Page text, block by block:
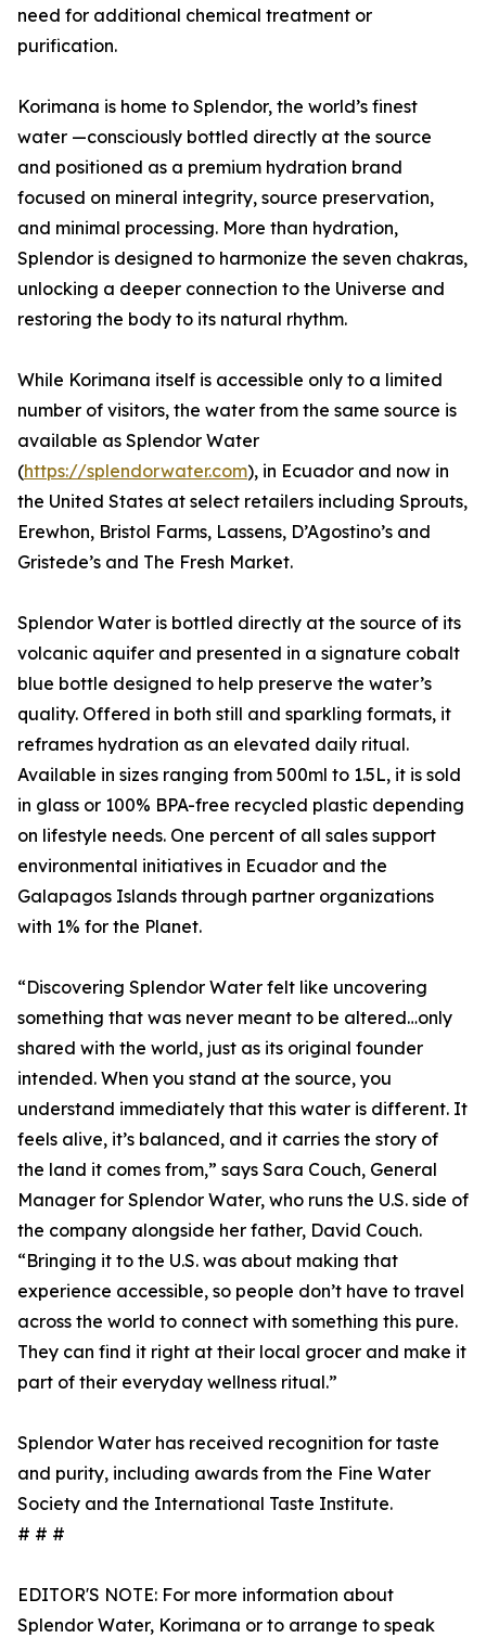
need for additional chemical treatment or
purification.
Korimana is home to Splendor, the world’s finest
water —consciously bottled directly at the source
and positioned as a premium hydration brand
focused on mineral integrity, source preservation,
and minimal processing. More than hydration,
Splendor is designed to harmonize the seven chakras,
unlocking a deeper connection to the Universe and
restoring the body to its natural rhythm.
While Korimana itself is accessible only to a limited
number of visitors, the water from the same source is
available as Splendor Water
(https://splendorwater.com), in Ecuador and now in
the United States at select retailers including Sprouts,
Erewhon, Bristol Farms, Lassens, D’Agostino’s and
Gristede’s and The Fresh Market.
Splendor Water is bottled directly at the source of its
volcanic aquifer and presented in a signature cobalt
blue bottle designed to help preserve the water’s
quality. Offered in both still and sparkling formats, it
reframes hydration as an elevated daily ritual.
Available in sizes ranging from 500ml to 1.5L, it is sold
in glass or 100% BPA-free recycled plastic depending
on lifestyle needs. One percent of all sales support
environmental initiatives in Ecuador and the
Galapagos Islands through partner organizations
with 1% for the Planet.
“Discovering Splendor Water felt like uncovering
something that was never meant to be altered…only
shared with the world, just as its original founder
intended. When you stand at the source, you
understand immediately that this water is different. It
feels alive, it’s balanced, and it carries the story of
the land it comes from,” says Sara Couch, General
Manager for Splendor Water, who runs the U.S. side of
the company alongside her father, David Couch.
“Bringing it to the U.S. was about making that
experience accessible, so people don’t have to travel
across the world to connect with something this pure.
They can find it right at their local grocer and make it
part of their everyday wellness ritual.”
Splendor Water has received recognition for taste
and purity, including awards from the Fine Water
Society and the International Taste Institute.
# # #
EDITOR'S NOTE: For more information about
Splendor Water, Korimana or to arrange to speak